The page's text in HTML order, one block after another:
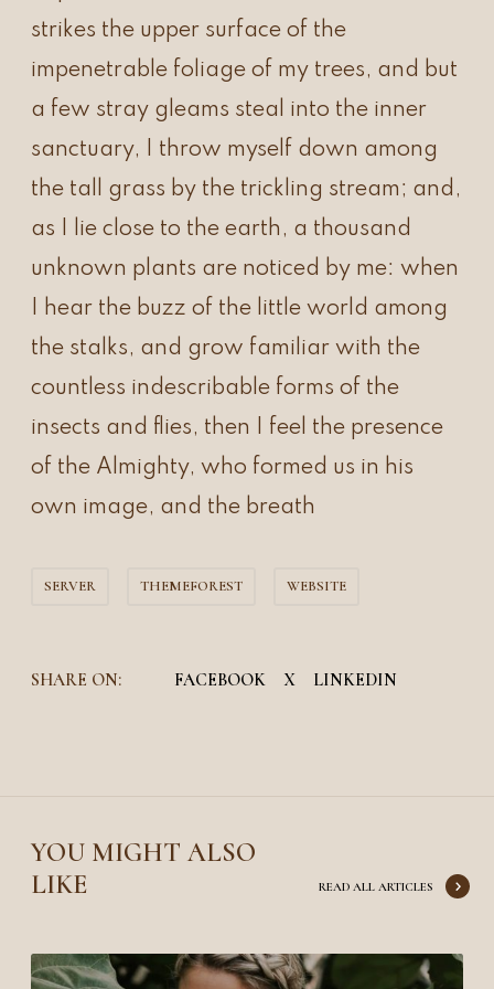
strikes the upper surface of the
impenetrable foliage of my trees, and but
a few stray gleams steal into the inner
sanctuary, I throw myself down among
the tall grass by the trickling stream; and,
as I lie close to the earth, a thousand
unknown plants are noticed by me: when
I hear the buzz of the little world among
the stalks, and grow familiar with the
countless indescribable forms of the
insects and flies, then I feel the presence
of the Almighty, who formed us in his
own image, and the breath
SERVER THEMEFOREST WEBSITE
SHARE ON: FACEBOOK X LINKEDIN
YOU MIGHT ALSO
LIKE
READ ALL ARTICLES
Y